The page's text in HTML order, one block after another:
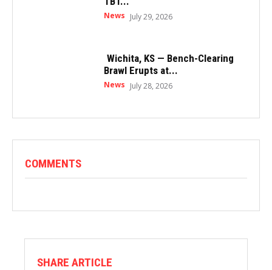
News July 29, 2026
Wichita, KS — Bench-Clearing
Brawl Erupts at...
News July 28, 2026
COMMENTS
SHARE ARTICLE